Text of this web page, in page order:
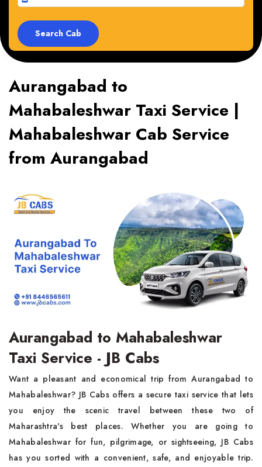
Aurangabad to
Mahabaleshwar Taxi Service |
Mahabaleshwar Cab Service
from Aurangabad
Aurangabad to Mahabaleshwar
Taxi Service - JB Cabs
Want a pleasant and economical trip from Aurangabad to
Mahabaleshwar? JB Cabs offers a secure taxi service that lets
you enjoy the scenic travel between these two of
Maharashtra's best places. Whether you are going to
Mahabaleshwar for fun, pilgrimage, or sightseeing, JB Cabs
has you sorted with a convenient, safe, and enjoyable trip.